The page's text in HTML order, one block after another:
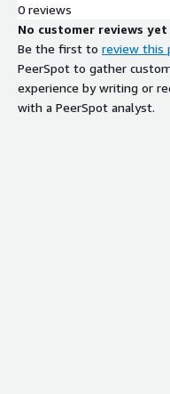
0 reviews
No customer reviews yet
Be the first to review this
PeerSpot to gather
experience by writing or
with a PeerSpot analyst.